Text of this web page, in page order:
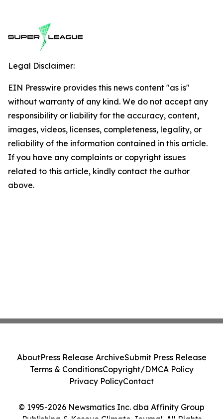
Legal Disclaimer:
EIN Presswire provides this news content "as is"
without warranty of any kind. We do not accept any
responsibility or liability for the accuracy, content,
images, videos, licenses, completeness, legality, or
reliability of the information contained in this article.
If you have any complaints or copyright issues
related to this article, kindly contact the author
above.
© 1995-2026 Newsmatics Inc. dba Affinity Group
AboutPress Release ArchiveSubmit Press Release
Terms & ConditionsCopyright/DMCA Policy
Privacy PolicyContact